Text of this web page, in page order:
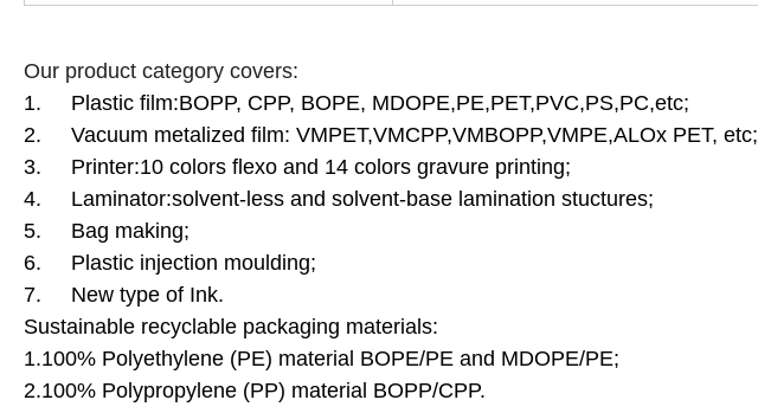
Our product category covers:
1. Plastic film:BOPP, CPP, BOPE, MDOPE,PE,PET,PVC,PS,PC,etc;
2. Vacuum metalized film: VMPET,VMCPP,VMBOPP,VMPE,ALOx PET, etc;
3. Printer:10 colors flexo and 14 colors gravure printing;
4. Laminator:solvent-less and solvent-base lamination stuctures;
5.
Bag making;
6. Plastic injection moulding;
7. New type of Ink.
Sustainable recyclable packaging materials:
1.100% Polyethylene (PE) material BOPE/PE and MDOPE/PE;
2.100% Polypropylene (PP) material BOPP/CPP.